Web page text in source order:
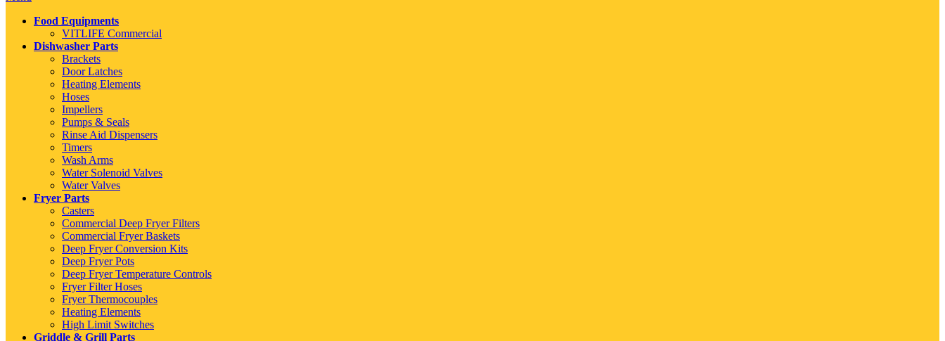
Food Equipments
VITLIFE Commercial
Dishwasher Parts
Brackets
Door Latches
Heating Elements
Hoses
Impellers
Pumps & Seals
Rinse Aid Dispensers
Timers
Wash Arms
Water Solenoid Valves
Water Valves
Fryer Parts
Casters
Commercial Deep Fryer Filters
Commercial Fryer Baskets
Deep Fryer Conversion Kits
Deep Fryer Pots
Deep Fryer Temperature Controls
Fryer Filter Hoses
Fryer Thermocouples
Heating Elements
High Limit Switches
Griddle & Grill Parts